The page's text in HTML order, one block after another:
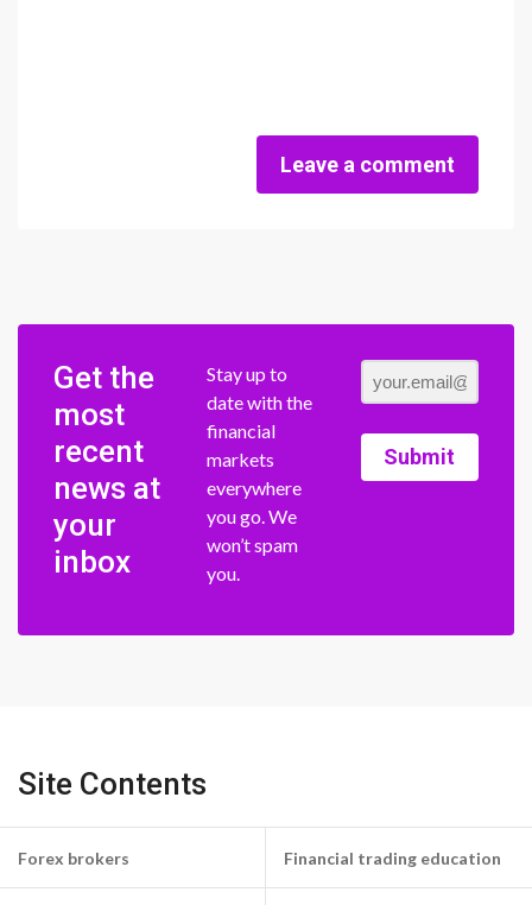
Leave a comment
Get the
most
recent
news at
your
inbox
Stay up to
date with the
financial
markets
everywhere
you go. We
won’t spam
you.
Submit
Site Contents
Forex brokers Financial trading education